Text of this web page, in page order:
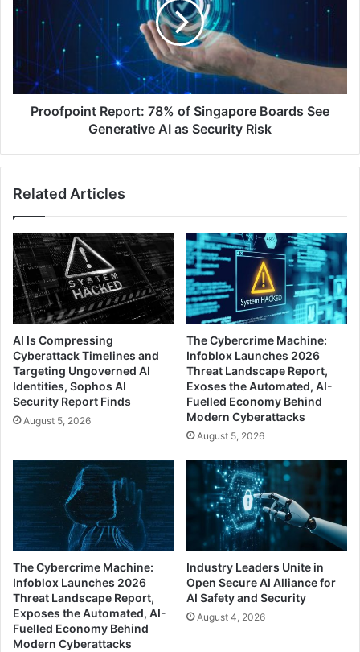
of
Singapore
Boards
See
Generative
AI
Proofpoint Report: 78% of Singapore Boards See
Generative AI as Security Risk
Related Articles
AI Is Compressing
Cyberattack Timelines and
Targeting Ungoverned AI
Identities, Sophos AI
Security Report Finds
August 5, 2026
The Cybercrime Machine:
Infoblox Launches 2026
Threat Landscape Report,
Exoses the Automated, AI-
Fuelled Economy Behind
Modern Cyberattacks
August 5, 2026
The Cybercrime Machine:
Infoblox Launches 2026
Threat Landscape Report,
Exposes the Automated, AI-
Fuelled Economy Behind
Modern Cyberattacks
Industry Leaders Unite in
Open Secure AI Alliance for
AI Safety and Security
August 4, 2026